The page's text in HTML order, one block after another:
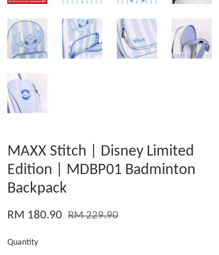
MAXX Stitch | Disney Limited
Edition | MDBP01 Badminton
Backpack
RM 180.90 RM 229.90
Quantity